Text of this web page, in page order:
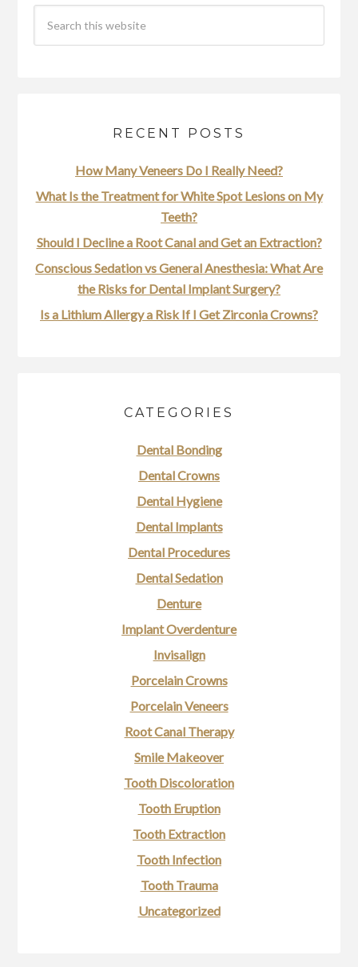
RECENT POSTS
How Many Veneers Do I Really Need?
What Is the Treatment for White Spot Lesions on My
Teeth?
Should I Decline a Root Canal and Get an Extraction?
Conscious Sedation vs General Anesthesia: What Are
the Risks for Dental Implant Surgery?
Is a Lithium Allergy a Risk If I Get Zirconia Crowns?
CATEGORIES
Dental Bonding
Dental Crowns
Dental Hygiene
Dental Implants
Dental Procedures
Dental Sedation
Denture
Implant Overdenture
Invisalign
Porcelain Crowns
Porcelain Veneers
Root Canal Therapy
Smile Makeover
Tooth Discoloration
Tooth Eruption
Tooth Extraction
Tooth Infection
Tooth Trauma
Uncategorized